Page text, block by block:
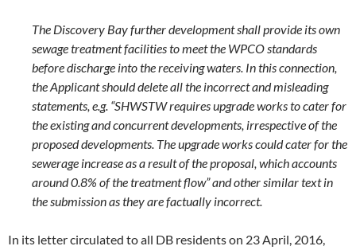
The Discovery Bay further development shall provide its own
sewage treatment facilities to meet the WPCO standards
before discharge into the receiving waters. In this connection,
the Applicant should delete all the incorrect and misleading
statements, e.g. “SHWSTW requires upgrade works to cater for
the existing and concurrent developments, irrespective of the
proposed developments. The upgrade works could cater for the
sewerage increase as a result of the proposal, which accounts
around 0.8% of the treatment flow” and other similar text in
the submission as they are factually incorrect.
In its letter circulated to all DB residents on 23 April, 2016,